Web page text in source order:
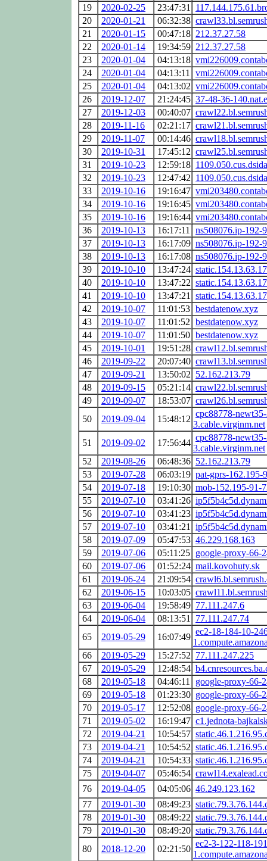
19
2020-02-25 23:47:31
20
2020-01-21 06:32:38
21
2020-01-15 00:47:18 212.37.27.58
22
2020-01-14 19:34:59 212.37.27.58
23
2020-01-04 04:13:18
24
2020-01-04 04:13:11
25
2020-01-04 04:13:02
26
2019-12-07 21:24:45 37-48-36-
27
2019-12-03 00:40:07
28
2019-11-16 02:21:17
29
2019-11-07 00:14:46
30
2019-10-31 17:45:12
31
2019-10-23 12:59:18
32
2019-10-23 12:47:42
33
2019-10-16 19:16:47
34
2019-10-16 19:16:45
35
2019-10-16 19:16:44
36
2019-10-13 16:17:11
ns508076.ip-192-
37
2019-10-13 16:17:09 ns508076.ip-192-
38
2019-10-13 16:17:08 ns508076.ip-192-
39
2019-10-10 13:47:24
40
2019-10-10 13:47:22
41
2019-10-10 13:47:21
42
2019-10-07 11:01:53 bestdatenow.xyz
43
2019-10-07 11:01:52 bestdatenow.xyz
44
2019-10-07 11:01:50 bestdatenow.xyz
45
2019-10-01 19:51:28
46
2019-09-22 20:07:40
47
2019-09-21 13:50:02 52.162.213.79
48
2019-09-15 05:21:14
49
2019-09-07 18:53:07
50
2019-09-04 15:48:12
cpc88778-
3.cable.virginm.net
51
2019-09-02 17:56:44
cpc88778-
3.cable.virginm.net
52
2019-08-26 06:48:36 52.162.213.79
53
2019-07-28 06:03:19 pat-gprs-162.195-
54
2019-07-18 19:10:30 mob-152.195-91-
55
2019-07-10 03:41:26
56
2019-07-10 03:41:23
57
2019-07-10 03:41:21
58
2019-07-09 05:47:53 46.229.168.163
59
2019-07-06 05:11:25 google-proxy-66-
60
2019-07-06 01:52:24 mail.kovohuty.sk
61
2019-06-24 21:09:54
62
2019-06-15 10:03:05
63
2019-06-04 19:58:49 77.111.247.6
64
2019-06-04 08:13:51
77.111.247.74
65
2019-05-29 16:07:49
ec2-18-184-10-
66
2019-05-29 15:27:52 77.111.247.225
67
2019-05-29 12:48:54
68
2019-05-18 04:46:11
google-proxy-66-
69
2019-05-18 01:23:30 google-proxy-66-
70
2019-05-17 12:52:08 google-proxy-66-
71
2019-05-02 16:19:47 c1.jednota-
72
2019-04-21 10:54:57
73
2019-04-21 10:54:52
74
2019-04-21 10:54:33
75
2019-04-07 05:46:54
76
2019-04-05 04:05:06 46.249.123.162
77
2019-01-30 08:49:23
78
2019-01-30 08:49:22
79
2019-01-30 08:49:20
80
2018-12-20 02:21:50
ec2-3-122-118-